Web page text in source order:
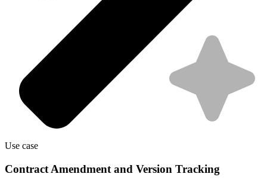
Use case
Contract Amendment and Version Tracking